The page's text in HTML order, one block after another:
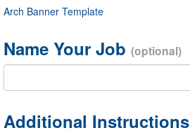
Arch Banner Template
Name Your Job (optional)
Additional Instructions